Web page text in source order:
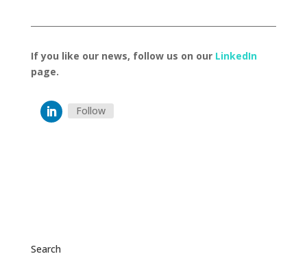
If you like our news, follow us on our LinkedIn
page.
Follow
Search